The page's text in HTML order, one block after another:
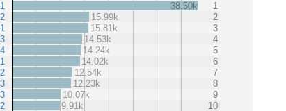
38.50k
1
15.99k
2
15.81k
3
14.53k
4
14.24k
5
14.02k
6
12.54k
7
12.23k
8
10.07k
9
9.91k
10